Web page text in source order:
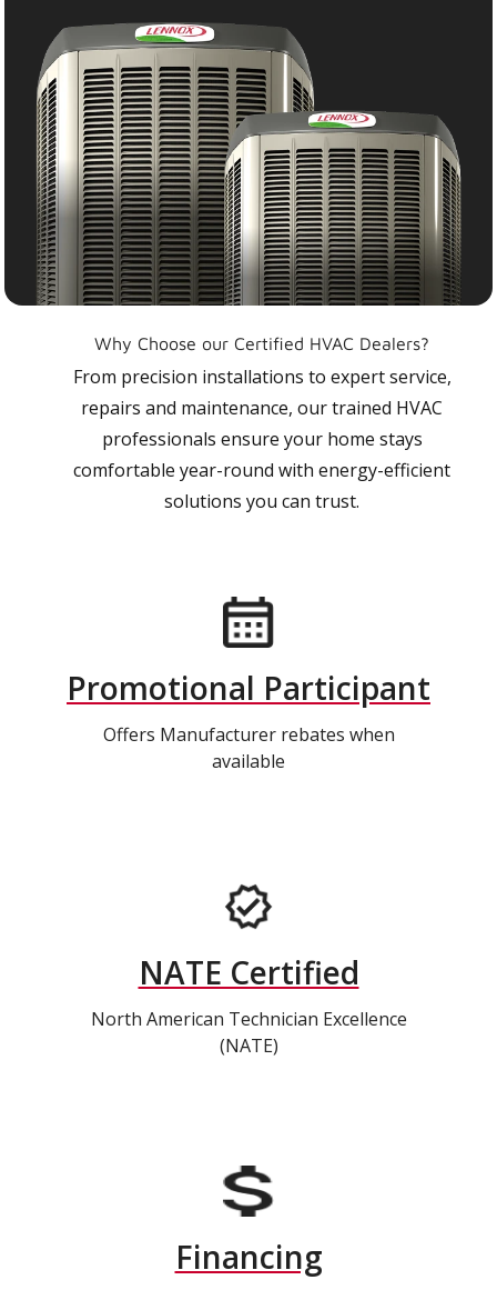
Why Choose our Certified HVAC Dealers?
From precision installations to expert service,
repairs and maintenance, our trained HVAC
professionals ensure your home stays
comfortable year-round with energy-efficient
solutions you can trust.
Promotional Participant
Offers Manufacturer rebates when
available
NATE Certified
North American Technician Excellence
(NATE)
Financing